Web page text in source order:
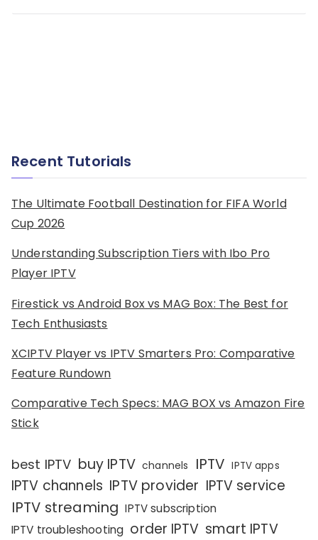
Recent Tutorials
The Ultimate Football Destination for FIFA World
Cup 2026
Understanding Subscription Tiers with Ibo Pro
Player IPTV
Firestick vs Android Box vs MAG Box: The Best for
Tech Enthusiasts
XCIPTV Player vs IPTV Smarters Pro: Comparative
Feature Rundown
Comparative Tech Specs: MAG BOX vs Amazon Fire
Stick
best IPTV buy IPTV channels IPTV IPTV apps
IPTV channels IPTV provider IPTV service
IPTV streaming IPTV subscription
IPTV troubleshooting order IPTV smart IPTV